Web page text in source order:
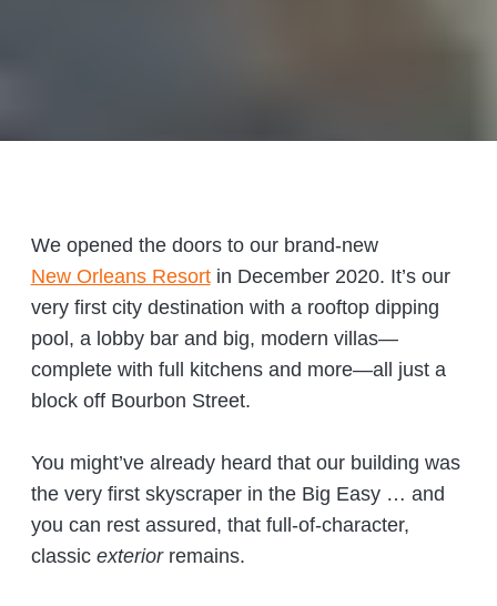
We opened the doors to our brand-new
New Orleans Resortin December 2020. It’s our
very first city destination with a rooftop dipping
pool, a lobby bar and big, modern villas—
complete with full kitchens and more—all just a
block off Bourbon Street.
You might’ve already heard that our building was
the very first skyscraper in the Big Easy … and
you can rest assured, that full-of-character,
classic exteriorremains.